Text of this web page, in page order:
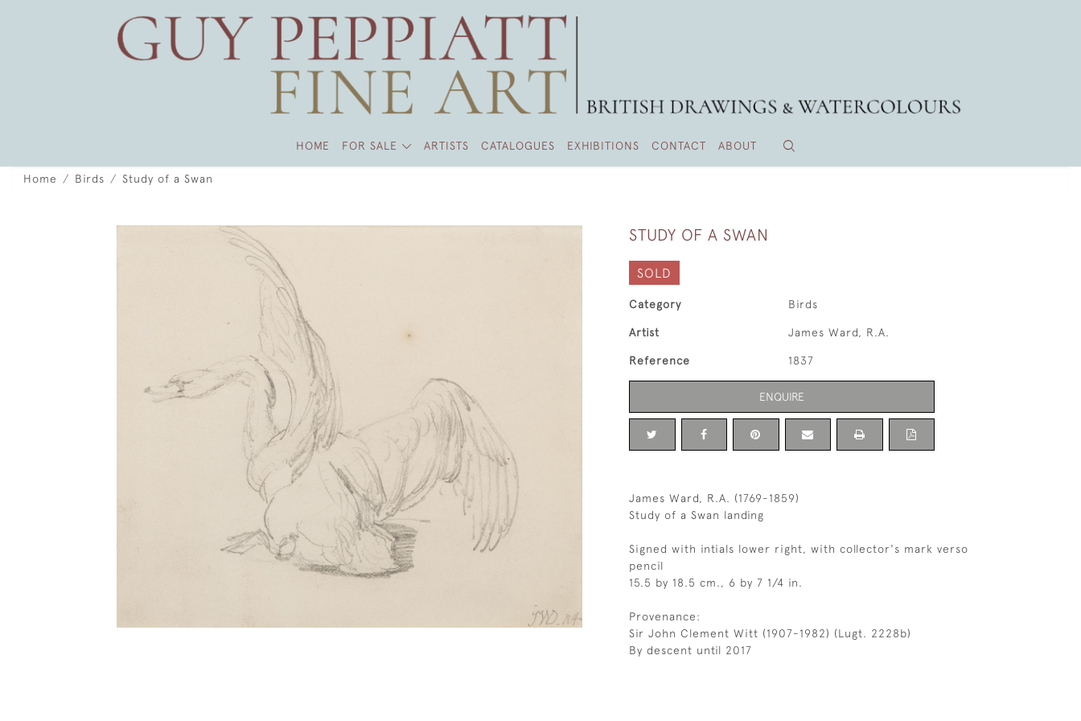
HOME FOR SALE ARTISTS CATALOGUES EXHIBITIONS CONTACT ABOUT
Home Birds Study of a Swan
STUDY OF A SWAN
SOLD
Category Birds
Artist James Ward, R.A.
Reference 1837
ENQUIRE
James Ward, R.A. (1769-1859)
Study of a Swan landing
Signed with intials lower right, with collector's mark verso
pencil
15.5 by 18.5 cm., 6 by 7 1/4 in.
Provenance:
Sir John Clement Witt (1907-1982) (Lugt. 2228b)
By descent until 2017